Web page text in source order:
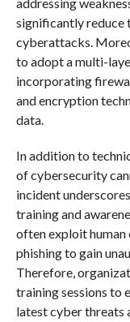
significantly reduce
cyberattacks.
to adopt a multi-
incorporating
and encryption
data.
In addition to
of cybersecurity
incident
training and
often exploit human
phishing to gain
Therefore,
training sessions to
latest cyber threats